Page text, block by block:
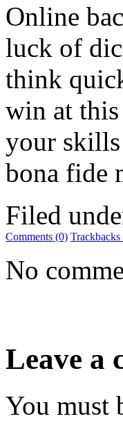
Online
luck of
think
win at this
your skills
bona fide
Filed
Comments (0) Trackbacks
No
Leave a
You must